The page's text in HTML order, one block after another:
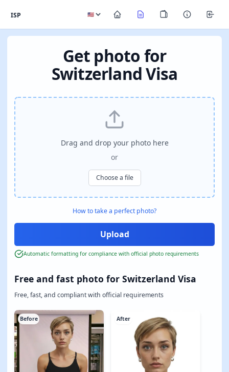
ISP
Get photo for
Switzerland Visa
Free and fast photo for Switzerland Visa
Free, fast, and compliant with official requirements
Before After
Drag and drop your photo here
or
Choose a file
How to take a perfect photo?
Automatic formatting for compliance with official photo requirements